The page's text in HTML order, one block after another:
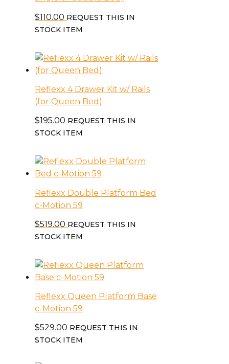
$110.00 REQUEST THIS IN
STOCK ITEM
Reflexx 4 Drawer Kit w/ Rails
(for Queen Bed)
$195.00 REQUEST THIS IN
STOCK ITEM
Reflexx Double Platform Bed
c-Motion 59
$519.00 REQUEST THIS IN
STOCK ITEM
Reflexx Queen Platform Base
c-Motion 59
$529.00 REQUEST THIS IN
STOCK ITEM